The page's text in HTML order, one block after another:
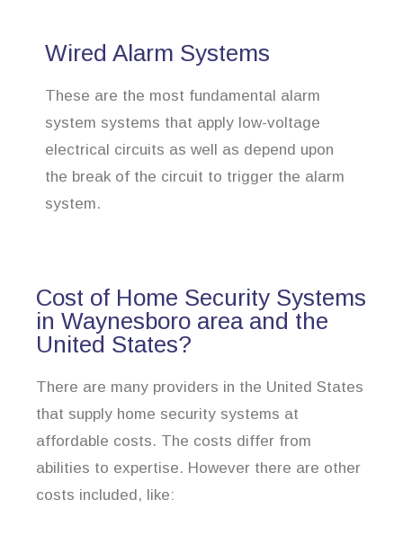
Wired Alarm Systems
These are the most fundamental alarm
system systems that apply low-voltage
electrical circuits as well as depend upon
the break of the circuit to trigger the alarm
system.
Cost of Home Security Systems
in Waynesboro area and the
United States?
There are many providers in the United States
that supply home security systems at
affordable costs. The costs differ from
abilities to expertise. However there are other
costs included, like: